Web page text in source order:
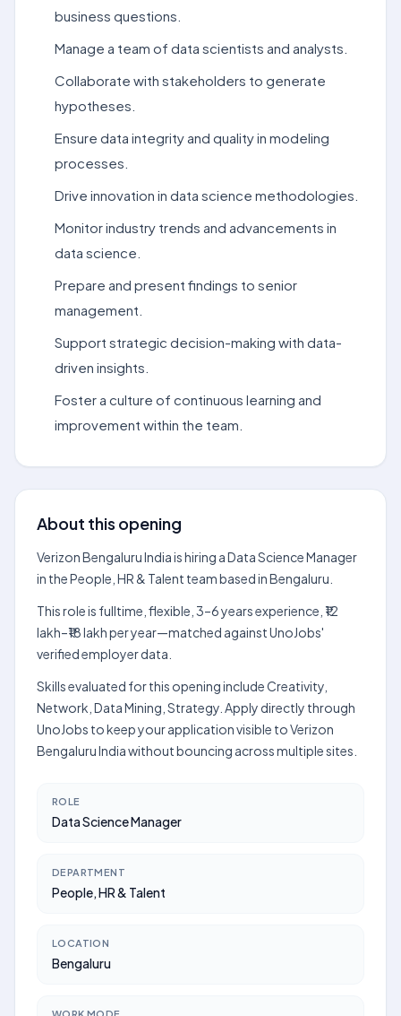
business questions.
Manage a team of data scientists and analysts.
Collaborate with stakeholders to generate
hypotheses.
Ensure data integrity and quality in modeling
processes.
Drive innovation in data science methodologies.
Monitor industry trends and advancements in
data science.
Prepare and present findings to senior
management.
Support strategic decision-making with data-
driven insights.
Foster a culture of continuous learning and
improvement within the team.
About this opening
Verizon Bengaluru India is hiring a Data Science Manager
in the People, HR & Talent team based in Bengaluru.
This role is fulltime, flexible, 3–6 years experience, ₹12
lakh–₹18 lakh per year—matched against UnoJobs'
verified employer data.
Skills evaluated for this opening include Creativity,
Network, Data Mining, Strategy. Apply directly through
UnoJobs to keep your application visible to Verizon
Bengaluru India without bouncing across multiple sites.
ROLE
Data Science Manager
DEPARTMENT
People, HR & Talent
LOCATION
Bengaluru